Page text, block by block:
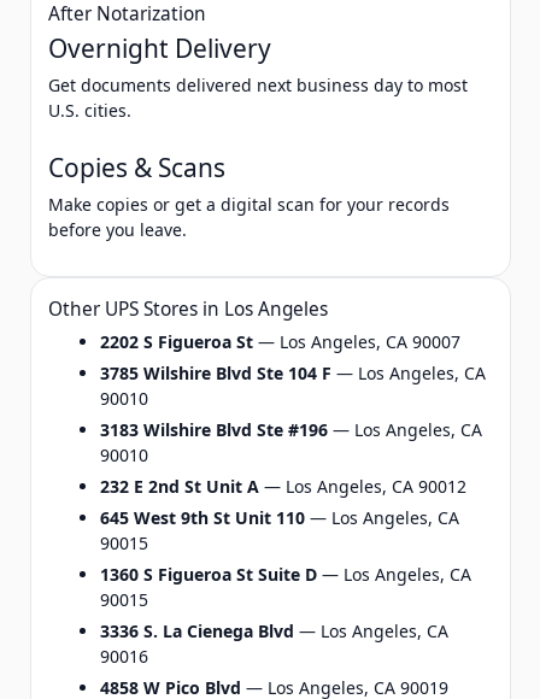
After Notarization
Overnight Delivery
Get documents delivered next business day to most
U.S. cities.
Copies & Scans
Make copies or get a digital scan for your records
before you leave.
Other UPS Stores in Los Angeles
2202 S Figueroa St— Los Angeles, CA 90007
3785 Wilshire Blvd Ste 104 F — Los Angeles, CA
90010
3183 Wilshire Blvd Ste #196— Los Angeles, CA
90010
232 E 2nd St Unit A— Los Angeles, CA 90012
645 West 9th St Unit 110— Los Angeles, CA
90015
1360 S Figueroa St Suite D— Los Angeles, CA
90015
3336 S. La Cienega Blvd — Los Angeles, CA
90016
4858 W Pico Blvd — Los Angeles, CA 90019